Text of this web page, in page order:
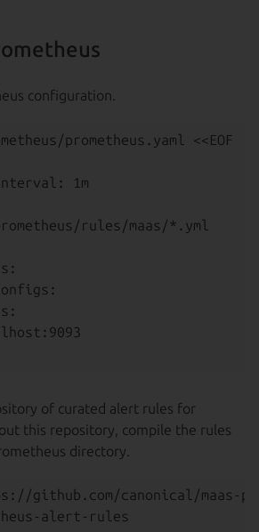
configuration.
prometheus.yaml <<EOF
1m
rules/maas/*.yml
of curated alert rules for
this repository, compile the rules
directory.
github.com/canonical/maas-
alert-rules